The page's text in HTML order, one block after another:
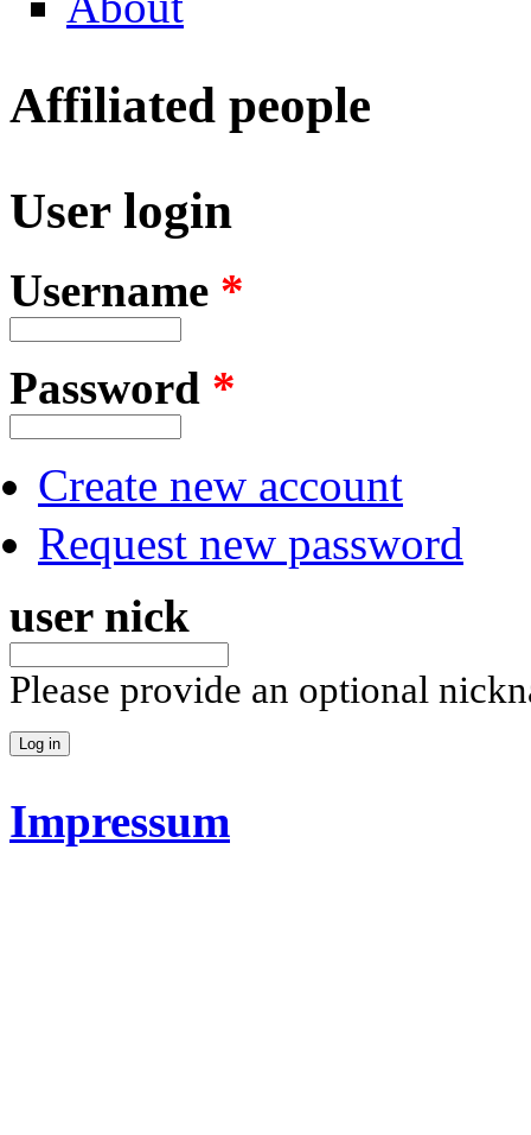
Affiliated people
User login
Username *
Password *
Create new account
Request new password
user nick
Please provide an optional
Impressum